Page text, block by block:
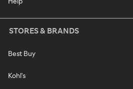
STORES & BRANDS
Best Buy
Kohl's